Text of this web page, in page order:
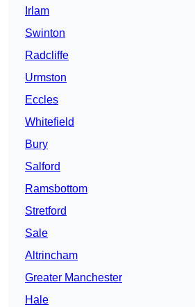
Irlam
Swinton
Radcliffe
Urmston
Eccles
Whitefield
Bury
Salford
Ramsbottom
Stretford
Sale
Altrincham
Greater Manchester
Hale